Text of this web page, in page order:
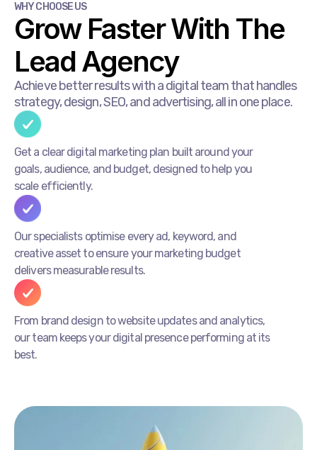
WHY CHOOSE US
Grow Faster With The
Lead Agency
Achieve better results with a digital team that handles
strategy, design, SEO, and advertising, all in one place.
Get a clear digital marketing plan built around your
goals, audience, and budget, designed to help you
scale efficiently.
Our specialists optimise every ad, keyword, and
creative asset to ensure your marketing budget
delivers measurable results.
From brand design to website updates and analytics,
our team keeps your digital presence performing at its
best.